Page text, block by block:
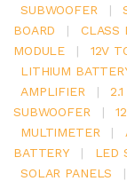
SUBWOOFER
|
BOARD
| CLASS
MODULE
| 12V
LITHIUM
AMPLIFIER
|
SUBWOOFER
|
MULTIMETER
|
BATTERY
| LED
SOLAR PANELS
|